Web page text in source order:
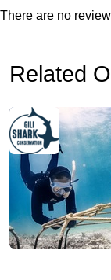
There are no
Related